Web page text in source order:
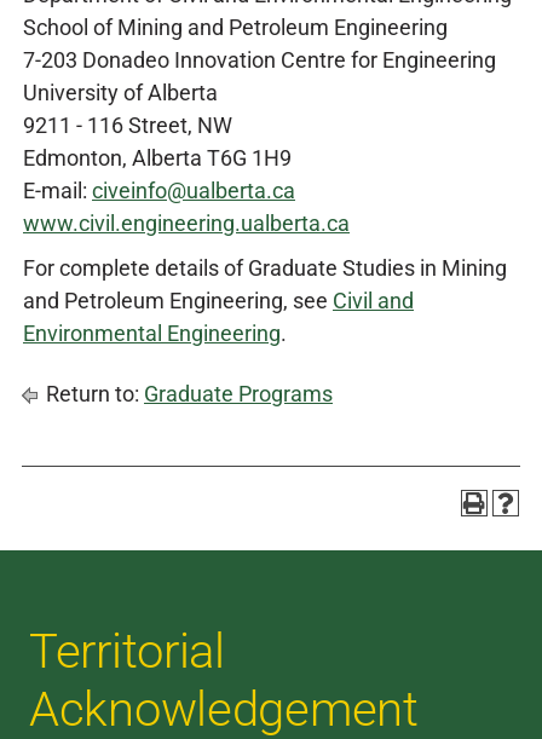
School of Mining and Petroleum Engineering
7-203 Donadeo Innovation Centre for Engineering
University of Alberta
9211 - 116 Street, NW
Edmonton, Alberta T6G 1H9
E-mail: civeinfo@ualberta.ca
www.civil.engineering.ualberta.ca
For complete details of Graduate Studies in Mining
and Petroleum Engineering, see Civil and
Environmental Engineering.
Return to: Graduate Programs
Territorial
Acknowledgement